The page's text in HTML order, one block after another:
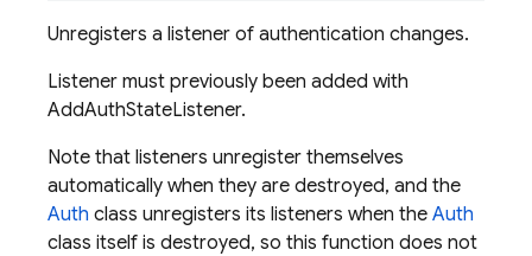
Unregisters a listener of authentication changes.
Listener must previously been added with
AddAuthStateListener.
Note that listeners unregister themselves
automatically when they are destroyed, and the
Auth class unregisters its listeners when the Auth
class itself is destroyed, so this function does not